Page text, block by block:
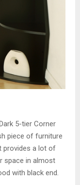
5-tier Corner
piece of furniture
provides a lot of
space in almost
with black end.